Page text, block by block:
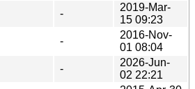
-
2019-Mar-
15 09:23
-
2016-Nov-
01 08:04
-
2026-Jun-
02 22:21